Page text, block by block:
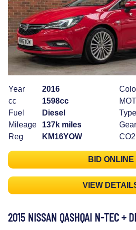
Year
2016
cc
1598cc
Fuel
Diesel
Mileage
137k miles
Reg
KM16YOW
MOT
Type
CO2
BID ONLINE
VIEW
2015 NISSAN QASHQAI N-TEC +